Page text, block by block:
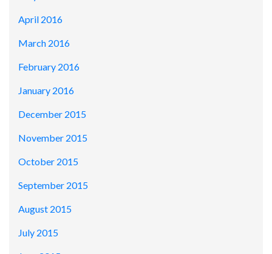
April 2016
March 2016
February 2016
January 2016
December 2015
November 2015
October 2015
September 2015
August 2015
July 2015